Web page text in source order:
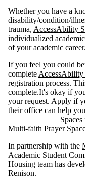
Whether you have a
disability/condition/
trauma, AccessAbility
individualized
of your academic career.
If you feel you could
complete AccessAbility
registration process.
complete.It's okay if
your request. Apply if
their office can help
Multi-faith Prayer
In partnership with the
Academic Student
Housing team has
Renison.